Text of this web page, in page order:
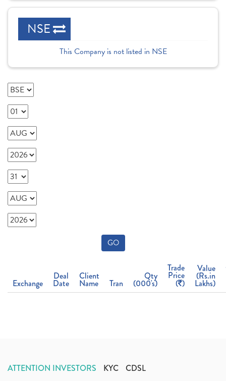
NSE
This Company is not listed in NSE
GO
Exchange
Deal
Date
Client
Name Tran
Qty
(000's)
Trade
Price
( )
Value
(Rs.in
Lakhs)
ATTENTION INVESTORS KYC CDSL